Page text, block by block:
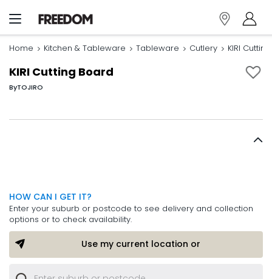
Home Kitchen & Tableware Tableware Cutlery KIRI
KIRI Cutting Board
ByTOJIRO
HOW CAN I GET IT?
Enter your suburb or postcode to see delivery and collection
options or to check availability.
Use my current location or